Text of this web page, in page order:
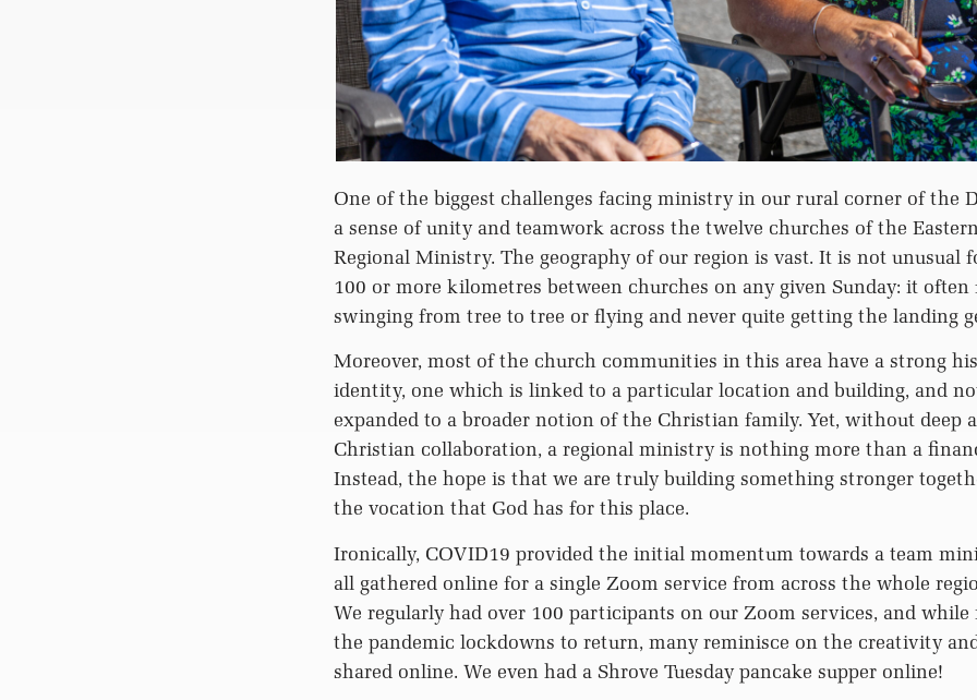
One of the biggest challenges facing ministry in our rural corner of the
a sense of unity and teamwork across the twelve churches of the
Regional Ministry. The geography of our region is vast. It is not unusual
100 or more kilometres between churches on any given Sunday: it often
swinging from tree to tree or flying and never quite getting the landing
Moreover, most of the church communities in this area have a strong
identity, one which is linked to a particular location and building, and
expanded to a broader notion of the Christian family. Yet, without deep
Christian collaboration, a regional ministry is nothing more than a
Instead, the hope is that we are truly building something stronger
the vocation that God has for this place.
Ironically, COVID19 provided the initial momentum towards a team
all gathered online for a single Zoom service from across the whole
We regularly had over 100 participants on our Zoom services, and while
the pandemic lockdowns to return, many reminisce on the creativity
shared online. We even had a Shrove Tuesday pancake supper online!